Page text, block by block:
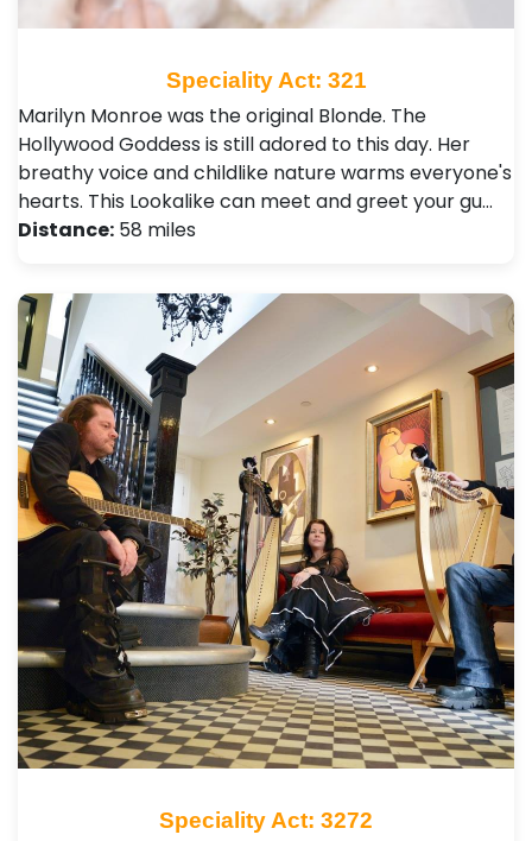
Speciality Act: 321
Marilyn Monroe was the original Blonde. The
Hollywood Goddess is still adored to this day. Her
breathy voice and childlike nature warms everyone's
hearts. This Lookalike can meet and greet your gu…
Distance: 58 miles
Speciality Act: 3272